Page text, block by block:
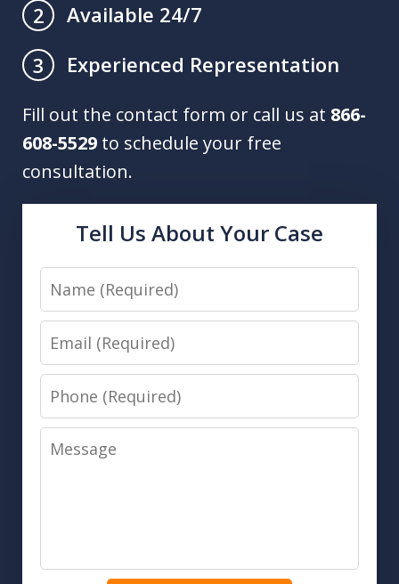
2
Available 24/7
3
Experienced Representation
Fill out the contact form or call us at 866-
608-5529 to schedule your free
consultation.
Tell Us About Your Case
Name
Email
Phone
Message